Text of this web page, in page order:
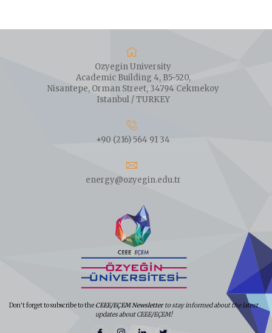
Ozyegin University
Academic Building 4, B5-520,
Nisantepe, Orman Street, 34794 Cekmekoy
Istanbul / TURKEY
+90 (216) 564 91 34
energy@ozyegin.edu.tr
Don't forget to subscribe to the CEEE/EÇEM Newsletterto stay informed about the latest
updates about CEEE/EÇEM!